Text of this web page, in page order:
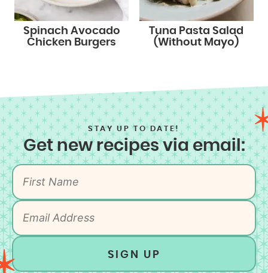
Spinach Avocado
Chicken Burgers
Tuna Pasta Salad
(Without Mayo)
STAY UP TO DATE!
Get new recipes via email:
SIGN UP